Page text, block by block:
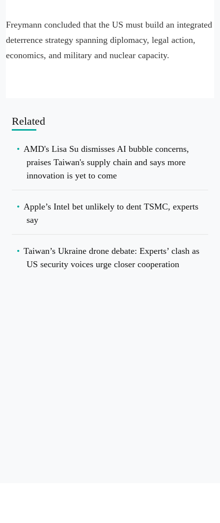
Freymann concluded that the US must build an integrated
deterrence strategy spanning diplomacy, legal action,
economics, and military and nuclear capacity.
Related
AMD's Lisa Su dismisses AI bubble concerns,
praises Taiwan's supply chain and says more
innovation is yet to come
Apple’s Intel bet unlikely to dent TSMC, experts
say
Taiwan’s Ukraine drone debate: Experts’ clash as
US security voices urge closer cooperation